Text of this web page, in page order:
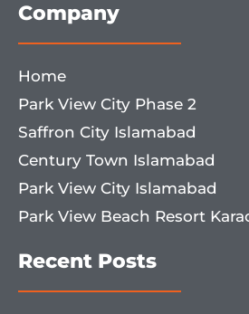
Company
Home
Park View City Phase 2
Saffron City Islamabad
Century Town Islamabad
Park View City Islamabad
Park View Beach Resort
Recent Posts